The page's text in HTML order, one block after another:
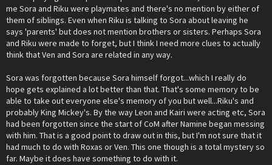
me Sora and Riku were playmates and there's no mention by either of
them of siblings. Even when Riku is talking to Sora about leaving he
says 'parents' but does not mention brothers or sisters. Perhaps Sora
and Riku were made to forget, but I think I need more clues to actually
think that Ven and Sora are related in any way.
Sora was forgotten because Sora himself forgot...which I really do
hope gets explained a lot better than that. That's some memory to be
able to take out everyone else's memory of you but well...Riku's and
probably King Mickey's. By the way Leon and Kairi were acting etc, Sora
had been forgotten since the start of CoM after Namine began messing
with him. That is a good point to draw out in this, but I'm not sure that it
had much to do with Roxas or Ven. This one though is a total mystery so
far. Maybe it does have something to do with it.